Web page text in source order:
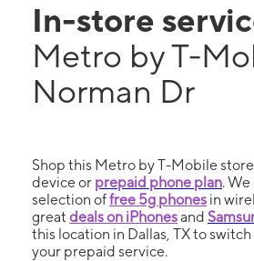
In-store
Metro by T-
Norman Dr
Shop this Metro by T-Mobile
device or prepaid phone plan.
selection offree 5g phones in
great deals on iPhonesand
this location in Dallas, TX to
your prepaid service.